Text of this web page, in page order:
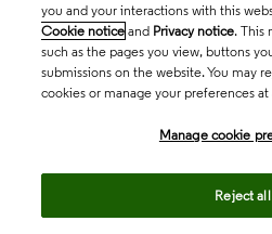
you and your interactions with this
Cookie notice and Privacy notice. This
such as the pages you view, buttons
submissions on the website. You may
cookies or manage your preferences
Manage cookie
Reject all